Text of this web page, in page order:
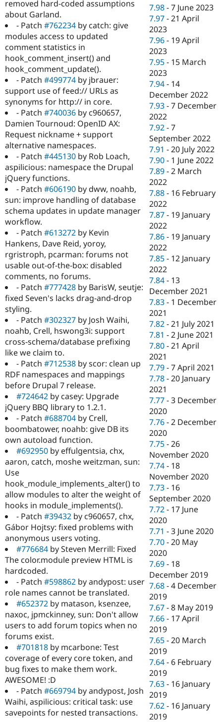
removed hard-coded assumptions
about Garland.
- Patch #762234 by catch: give
modules access to updated
comment statistics in
hook_comment_insert() and
hook_comment_update().
- Patch #499774 by jbrauer:
support use of feed:// URLs as
synonyms for http:// in core.
- Patch #740036 by c960657,
Damien Tournoud: OpenID AX:
Request nickname + support
alternative namespaces.
- Patch #445130 by Rob Loach,
aspilicious: namespace the Drupal
jQuery functions.
- Patch #606190 by dww, noahb,
sun: improve handling of database
schema updates in update manager
workflow.
- Patch #613272 by Kevin
Hankens, Dave Reid, yoroy,
rgristroph, pcarman: forums not
usable out-of-the-box: disabled
comments, no forums.
- Patch #777428 by BarisW, seutje:
fixed Seven's lacks drag-and-drop
styling.
- Patch #302327 by Josh Waihi,
noahb, Crell, hswong3i: support
cross-schema/database prefixing
like we claim to.
- Patch #712538 by scor: clean up
RDF namespaces and mappings
before Drupal 7 release.
#724642 by casey: Upgrade
jQuery BBQ library to 1.2.1.
- Patch #688704 by Crell,
boombatower, noahb: give DB its
own autoload function.
#692950 by effulgentsia, chx,
aaron, catch, moshe weitzman, sun:
Use
hook_module_implements_alter() to
allow modules to alter the weight of
hooks in module_implements().
- Patch #39432 by c960657, chx,
Gábor Hojtsy: fixed problems with
anonymous users voting.
#776684 by Steven Merrill: Fixed
The color.module preview HTML is
hardcoded.
- Patch #598862 by andypost: user
role names cannot be translated.
#652372 by matason, ksenzee,
naxoc, jpmckinney, sun: Don't allow
users to add forum topics when no
forums exist.
#701818 by mcarbone: Test
coverage of every core token, and
bug fixes to make them work.
AWESOME! :D
- Patch #669794 by andypost, Josh
Waihi, aspilicious: critical task: use
savepoints for nested transactions.
7.98 -7 June 2023
7.97 -21 April
2023
7.96 - 19 April
2023
7.95 - 15 March
2023
7.94 - 14
December 2022
7.93 -7 December
2022
7.92 -7
September 2022
7.91 -20 July 2022
7.90 - 1 June 2022
7.89 -2 March
2022
7.88 - 16 February
2022
7.87 - 19 January
2022
7.86 - 19 January
2022
7.85 - 12 January
2022
7.84 - 13
December 2021
7.83 - 1 December
2021
7.82 -21 July 2021
7.81 -2 June 2021
7.80 -21 April
2021
7.79 -7 April 2021
7.78 -20 January
2021
7.77 -3 December
2020
7.76 -2 December
2020
7.75 -26
November 2020
7.74 - 18
November 2020
7.73 - 16
September 2020
7.72 - 17 June
2020
7.71 -3 June 2020
7.70 -20 May
2020
7.69 - 18
December 2019
7.68 -4 December
2019
7.67 -8 May 2019
7.66 - 17 April
2019
7.65 -20 March
2019
7.64 - 6 February
2019
7.63 - 16 January
2019
7.62 - 16 January
2019